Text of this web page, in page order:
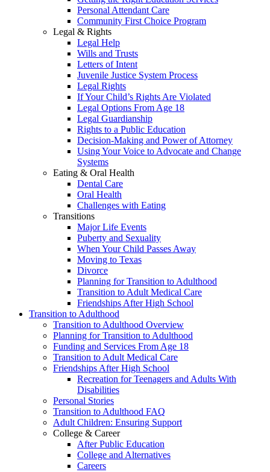
Personal Attendant Care
Community First Choice Program
Legal & Rights
Legal Help
Wills and Trusts
Letters of Intent
Juvenile Justice System Process
Legal Rights
If Your Child’s Rights Are Violated
Legal Options From Age 18
Legal Guardianship
Rights to a Public Education
Decision-Making and Power of Attorney
Using Your Voice to Advocate and Change
Systems
Eating & Oral Health
Dental Care
Oral Health
Challenges with Eating
Transitions
Major Life Events
Puberty and Sexuality
When Your Child Passes Away
Moving to Texas
Divorce
Planning for Transition to Adulthood
Transition to Adult Medical Care
Friendships After High School
Transition to Adulthood
Transition to Adulthood Overview
Planning for Transition to Adulthood
Funding and Services From Age 18
Transition to Adult Medical Care
Friendships After High School
Recreation for Teenagers and Adults With
Disabilities
Personal Stories
Transition to Adulthood FAQ
Adult Children: Ensuring Support
College & Career
After Public Education
College and Alternatives
Careers